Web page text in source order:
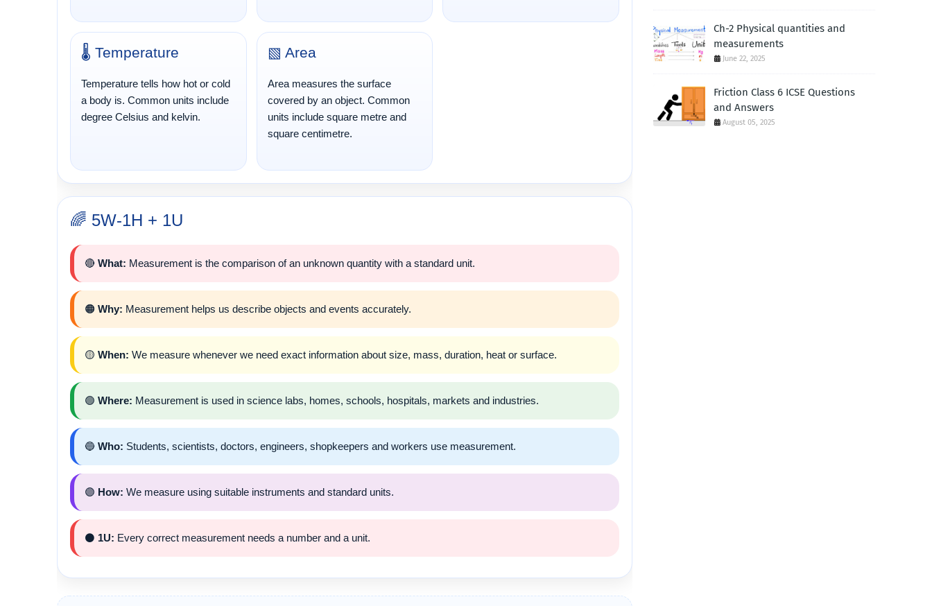
🌡️ Temperature
Temperature tells how hot or cold
a body is. Common units include
degree Celsius and kelvin.
▧ Area
Area measures the surface
covered by an object. Common
units include square metre and
square centimetre.
🌈 5W-1H + 1U
🔴 What: Measurement is the comparison of an unknown quantity with a standard unit.
🟠 Why: Measurement helps us describe objects and events accurately.
🟡 When: We measure whenever we need exact information about size, mass, duration, heat or surface.
🟢 Where: Measurement is used in science labs, homes, schools, hospitals, markets and industries.
🔵 Who: Students, scientists, doctors, engineers, shopkeepers and workers use measurement.
🟣 How: We measure using suitable instruments and standard units.
⚫ 1U: Every correct measurement needs a number and a unit.
Ch-2 Physical quantities and
measurements
June 22, 2025
Friction Class 6 ICSE Questions
and Answers
August 05, 2025